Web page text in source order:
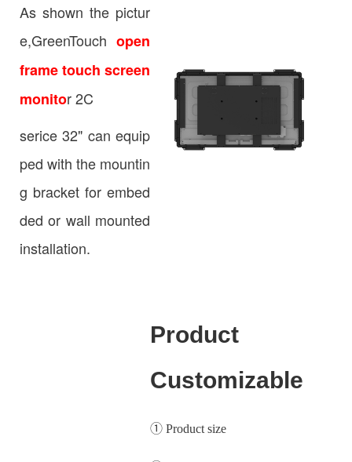
As shown the pictur
e,GreenTouch open
frame touch screen
monitor 2C
serice 32" can equip
ped with the mountin
g bracket for embed
ded or wall mounted
installation.
Product
Customizable
① Product size